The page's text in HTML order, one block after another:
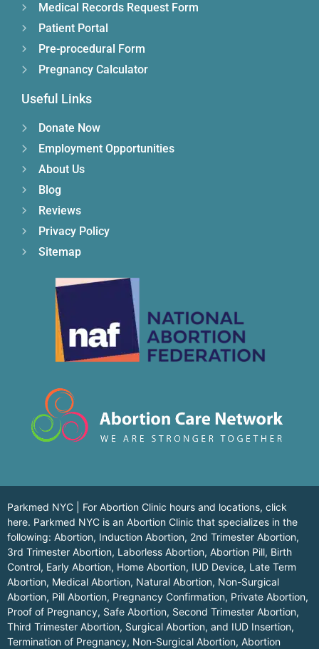
Medical Records Request Form
Patient Portal
Pre-procedural Form
Pregnancy Calculator
Useful Links
Donate Now
Employment Opportunities
About Us
Blog
Reviews
Privacy Policy
Sitemap
Parkmed NYC | For Abortion Clinic hours and locations, click
here. Parkmed NYC is an Abortion Clinic that specializes in the
following: Abortion, Induction Abortion, 2nd Trimester Abortion,
3rd Trimester Abortion, Laborless Abortion, Abortion Pill, Birth
Control, Early Abortion, Home Abortion, IUD Device, Late Term
Abortion, Medical Abortion, Natural Abortion, Non-Surgical
Abortion, Pill Abortion, Pregnancy Confirmation, Private Abortion,
Proof of Pregnancy, Safe Abortion, Second Trimester Abortion,
Third Trimester Abortion, Surgical Abortion, and IUD Insertion,
Termination of Pregnancy, Non-Surgical Abortion, Abortion